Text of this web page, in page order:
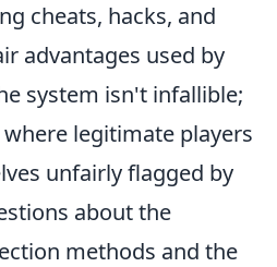
cheats, hacks, and
advantages used by
system isn't infallible;
legitimate players
unfairly flagged by
about the
methods and the